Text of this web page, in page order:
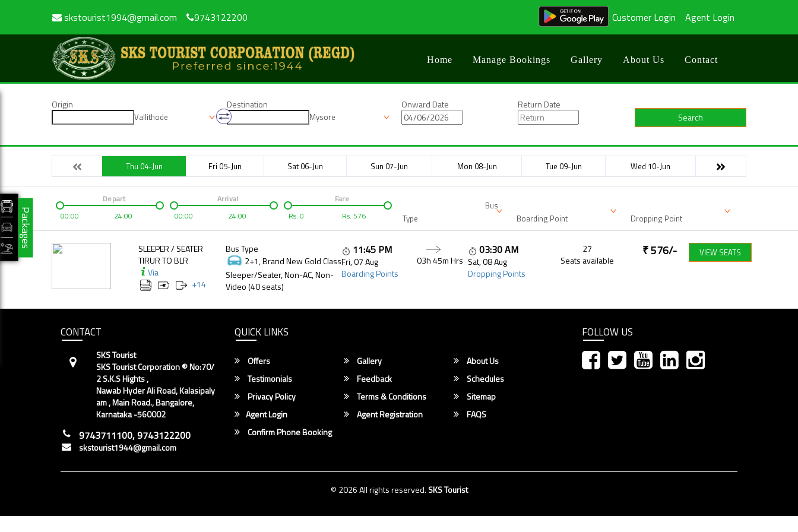
skstourist1994@gmail.com 9743122200 Customer Login Agent Login
Home Manage Bookings Gallery About Us Contact
Origin
Vallithode
Destination
Mysore
Onward Date
Return Date
Search
Thu 04-Jun Fri 05-Jun Sat 06-Jun Sun 07-Jun Mon 08-Jun Tue 09-Jun Wed 10-Jun
00:00 24:00
Depart
00:00
24:00
Arrival
Rs. 0 Rs. 576
Fare
Bus
Type
Boarding Point Dropping Point
SLEEPER / SEATER
TIRUR TO BLR
Via
+14
Bus Type
2+1, Brand New Gold Class
Sleeper/Seater, Non-AC, Non-
Video (40 seats)
11:45 PM
Fri, 07 Aug
Boarding Points
03h 45mHrs
03:30 AM
Sat, 08 Aug
Dropping Points
27
Seats available
₹576/- VIEW SEATS
CONTACT
SKS Tourist
SKS Tourist Corporation ® No:70/
2 S.K.S Hights ,
Nawab Hyder Ali Road, Kalasipaly
am , Main Road., Bangalore,
Karnataka -560002
9743711100, 9743122200
skstourist1944@gmail.com
QUICK LINKS
Offers Gallery
About Us
Testimonials
Feedback
Schedules
Privacy Policy
Terms & Conditions
Sitemap
Agent Login
Agent Registration
FAQS
Confirm Phone Booking
FOLLOW US
© 2026 All rights reserved. SKS Tourist
Packages